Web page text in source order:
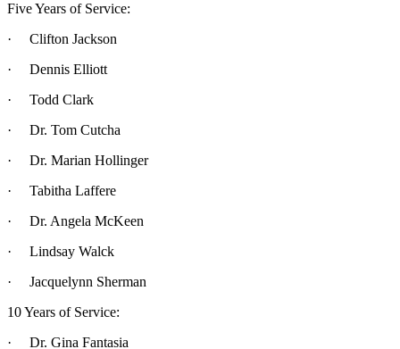
Five Years of Service:
· Clifton Jackson
· Dennis Elliott
· Todd Clark
· Dr. Tom Cutcha
· Dr. Marian Hollinger
· Tabitha Laffere
· Dr. Angela McKeen
· Lindsay Walck
· Jacquelynn Sherman
10 Years of Service:
· Dr. Gina Fantasia